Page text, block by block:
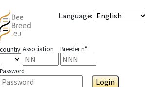
Language:
country Association Breeder n°
Password
Login